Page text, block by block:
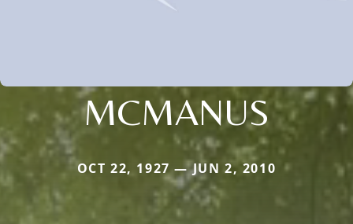
MCMANUS
OCT 22, 1927 — JUN 2, 2010